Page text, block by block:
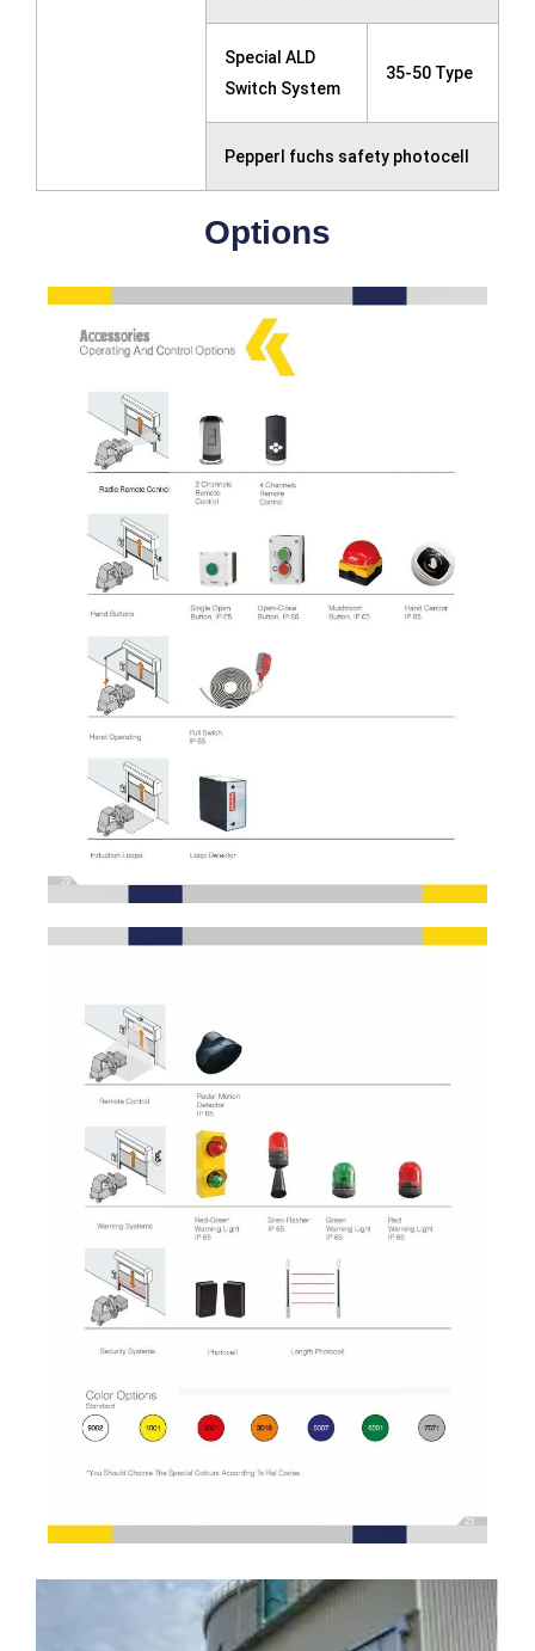
Special ALD
Switch System
35-50 Type
Pepperl fuchs safety photocell
Options